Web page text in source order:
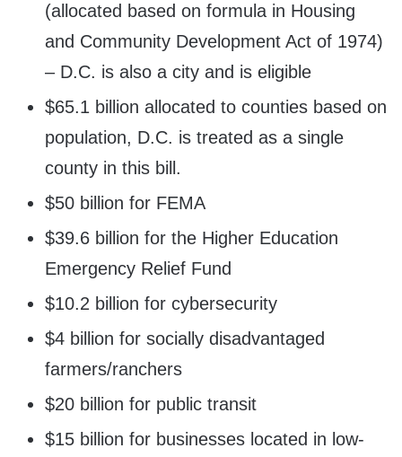
(allocated based on formula in Housing
and Community Development Act of 1974)
– D.C. is also a city and is eligible
$65.1 billion allocated to counties based on
population, D.C. is treated as a single
county in this bill.
$50 billion for FEMA
$39.6 billion for the Higher Education
Emergency Relief Fund
$10.2 billion for cybersecurity
$4 billion for socially disadvantaged
farmers/ranchers
$20 billion for public transit
$15 billion for businesses located in low-